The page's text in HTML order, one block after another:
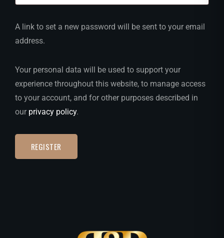
A link to set a new password will be sent to your email
address.
Your personal data will be used to support your
experience throughout this website, to manage access
to your account, and for other purposes described in
our privacy policy.
REGISTER